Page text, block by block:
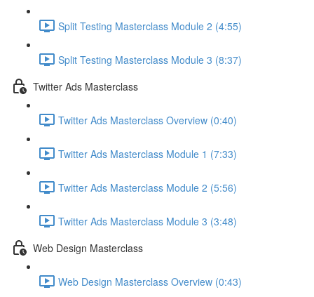
Split Testing Masterclass Module 2 (4:55)
Split Testing Masterclass Module 3 (8:37)
Twitter Ads Masterclass
Twitter Ads Masterclass Overview (0:40)
Twitter Ads Masterclass Module 1 (7:33)
Twitter Ads Masterclass Module 2 (5:56)
Twitter Ads Masterclass Module 3 (3:48)
Web Design Masterclass
Web Design Masterclass Overview (0:43)